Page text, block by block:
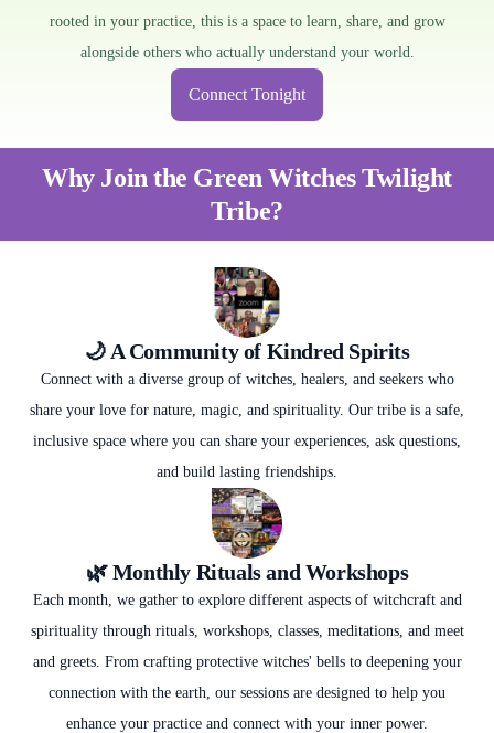
rooted in your practice, this is a space to learn, share, and grow
alongside others who actually understand your world.
Connect Tonight
Why Join the Green Witches Twilight
Tribe?
🌙 A Community of Kindred Spirits
Connect with a diverse group of witches, healers, and seekers who
share your love for nature, magic, and spirituality. Our tribe is a safe,
inclusive space where you can share your experiences, ask questions,
and build lasting friendships.
🌿 Monthly Rituals and Workshops
Each month, we gather to explore different aspects of witchcraft and
spirituality through rituals, workshops, classes, meditations, and meet
and greets. From crafting protective witches' bells to deepening your
connection with the earth, our sessions are designed to help you
enhance your practice and connect with your inner power.